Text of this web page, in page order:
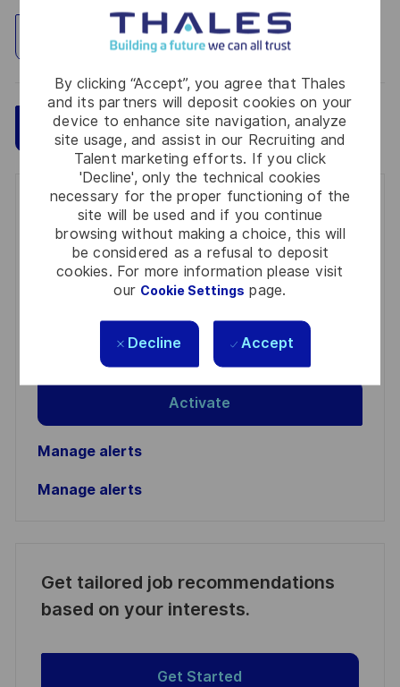
By clicking “Accept”, you agree that Thales
and its partners will deposit cookies on your
device to enhance site navigation, analyze
site usage, and assist in our Recruiting and
Talent marketing efforts. If you click
'Decline', only the technical cookies
necessary for the proper functioning of the
site will be used and if you continue
browsing without making a choice, this will
be considered as a refusal to deposit
cookies. For more information please visit
our Cookie Settings page.
Decline Accept
Explore Location
Apply Now Save
Get notified for similar jobs
You'll receive updates once a week
Enter
Review and agree to the terms of processing
personal information
Activate
Manage alerts
Manage alerts
Get tailored job recommendations
based on your interests.
Get Started